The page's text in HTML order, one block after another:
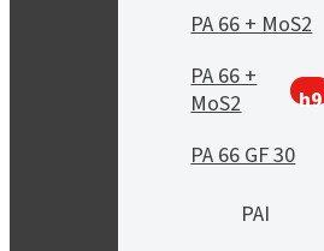
PA 66 + MoS2
PA 66 +
MoS2
h9
PA 66 GF 30
PAI